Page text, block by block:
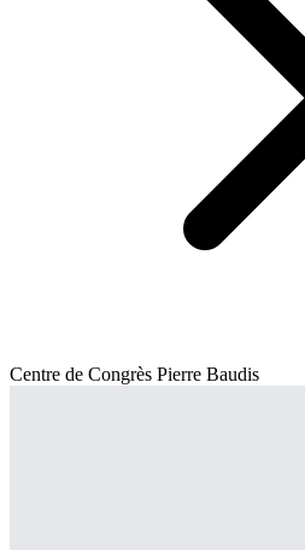
Centre de Congrès Pierre Baudis